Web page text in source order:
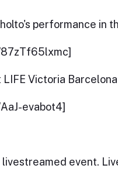
performance in
Victoria
evabot4]
livestreamed event.